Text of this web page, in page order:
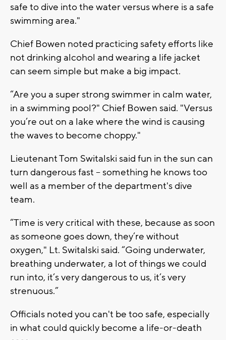
safe to dive into the water versus where is a safe
swimming area."
Chief Bowen noted practicing safety efforts like
not drinking alcohol and wearing a life jacket
can seem simple but make a big impact.
“Are you a super strong swimmer in calm water,
in a swimming pool?" Chief Bowen said. "Versus
you’re out on a lake where the wind is causing
the waves to become choppy."
Lieutenant Tom Switalski said fun in the sun can
turn dangerous fast -- something he knows too
well as a member of the department's dive
team.
“Time is very critical with these, because as soon
as someone goes down, they’re without
oxygen," Lt. Switalski said. “Going underwater,
breathing underwater, a lot of things we could
run into, it’s very dangerous to us, it’s very
strenuous.”
Officials noted you can't be too safe, especially
in what could quickly become a life-or-death